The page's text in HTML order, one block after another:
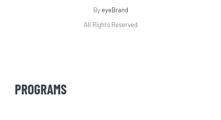
ByeyeBrand
All Rights Reserved
PROGRAMS